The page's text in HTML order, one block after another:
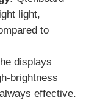
light,
to
displays
brightness
effective.